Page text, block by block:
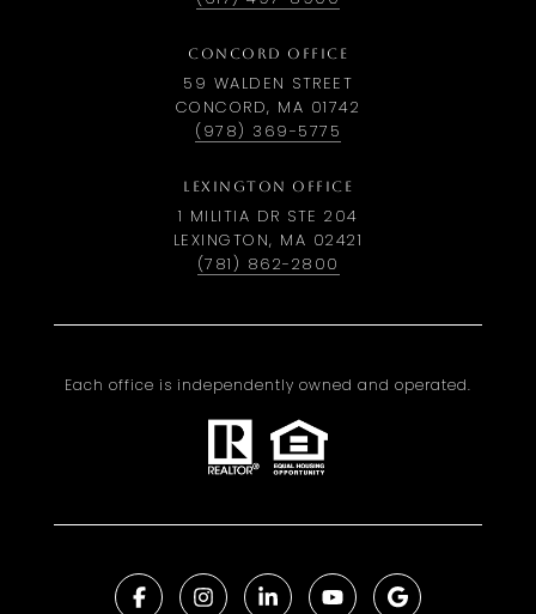
CONCORD OFFICE
59 WALDEN STREET
CONCORD, MA 01742
(978) 369-5775
LEXINGTON OFFICE
1 MILITIA DR STE 204
LEXINGTON, MA 02421
(781) 862-2800
Each office is independently owned and operated.